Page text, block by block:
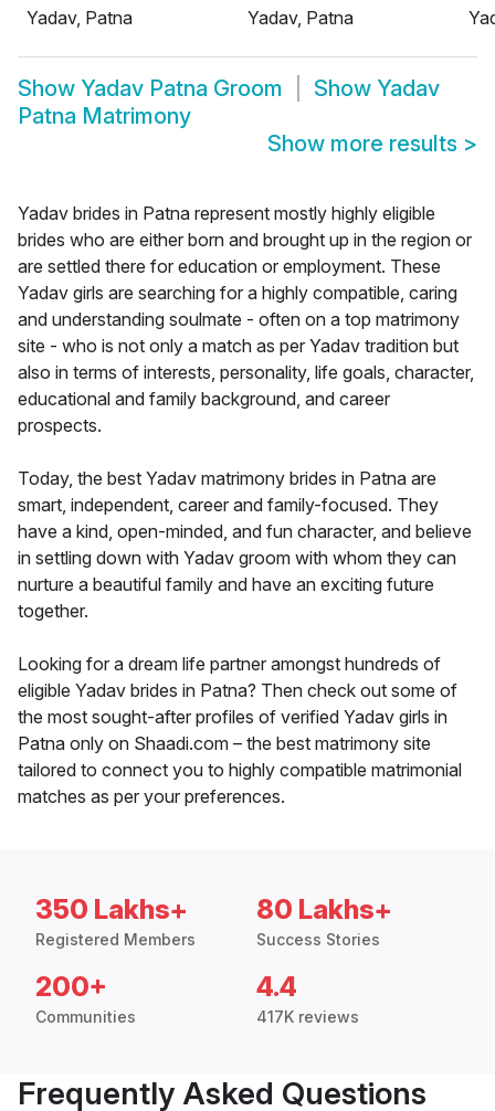
Yadav, Patna
Yadav, Patna
Show Yadav Patna Groom Show Yadav
Patna Matrimony
Show more results >
Yadav brides in Patna represent mostly highly eligible
brides who are either born and brought up in the region or
are settled there for education or employment. These
Yadav girls are searching for a highly compatible, caring
and understanding soulmate - often on a top matrimony
site - who is not only a match as per Yadav tradition but
also in terms of interests, personality, life goals, character,
educational and family background, and career
prospects.
Today, the best Yadav matrimony brides in Patna are
smart, independent, career and family-focused. They
have a kind, open-minded, and fun character, and believe
in settling down with Yadav groom with whom they can
nurture a beautiful family and have an exciting future
together.
Looking for a dream life partner amongst hundreds of
eligible Yadav brides in Patna? Then check out some of
the most sought-after profiles of verified Yadav girls in
Patna only on Shaadi.com – the best matrimony site
tailored to connect you to highly compatible matrimonial
matches as per your preferences.
350 Lakhs+
Registered Members
80 Lakhs+
Success Stories
200+
Communities
4.4
417K reviews
Frequently Asked Questions